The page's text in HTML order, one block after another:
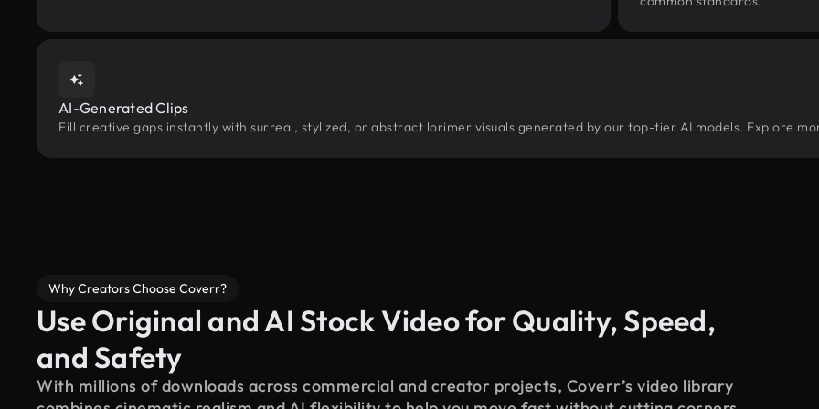
AI-Generated Clips
Fill creative gaps instantly with surreal, stylized, or abstract lorimer visuals generated by our top-tier AI models. Explore
Why Creators Choose Coverr?
Use Original and AI Stock Video for Quality, Speed,
and Safety
With millions of downloads across commercial and creator projects, Coverr’s video library